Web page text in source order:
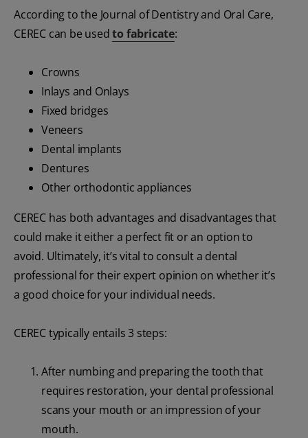
According to the Journal of Dentistry and Oral Care,
CEREC can be usedto fabricate:
Crowns
Inlays and Onlays
Fixed bridges
Veneers
Dental implants
Dentures
Other orthodontic appliances
CEREC has both advantages and disadvantages that
could make it either a perfect fit or an option to
avoid. Ultimately, it’s vital to consult a dental
professional for their expert opinion on whether it’s
a good choice for your individual needs.
CEREC typically entails 3 steps:
After numbing and preparing the tooth that
requires restoration, your dental professional
scans your mouth or an impression of your
mouth.